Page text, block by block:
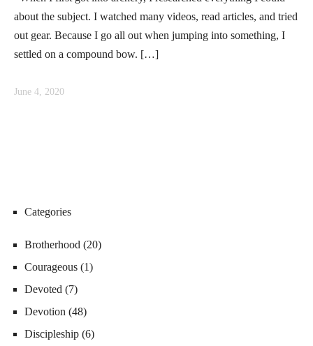
about the subject. I watched many videos, read articles, and tried
out gear. Because I go all out when jumping into something, I
settled on a compound bow. […]
June 4, 2020
Categories
Brotherhood (20)
Courageous (1)
Devoted (7)
Devotion (48)
Discipleship (6)